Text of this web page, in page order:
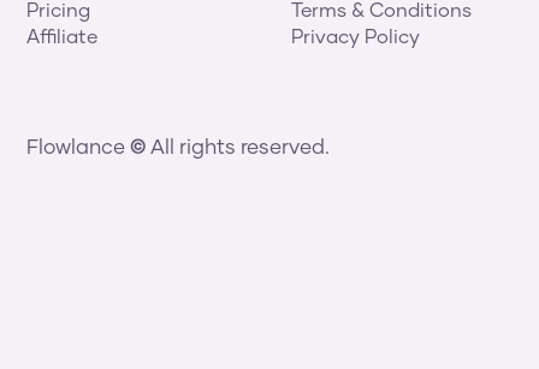
Pricing
Affiliate
Terms & Conditions
Privacy Policy
Flowlance © All rights reserved.